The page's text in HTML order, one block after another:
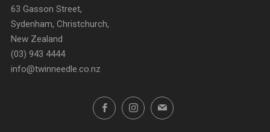
63 Gasson Street,
Sydenham, Christchurch,
New Zealand
(03) 943 4444
info@twinneedle.co.nz
FacebookInstagramEmail